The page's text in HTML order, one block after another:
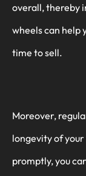
overall, thereby
wheels can help
time to sell.
Moreover,
longevity of
promptly, you